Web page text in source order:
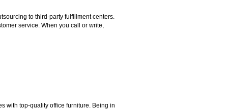
to third-party fulfillment centers.
service. When you call or write,
with top-quality office furniture. Being in